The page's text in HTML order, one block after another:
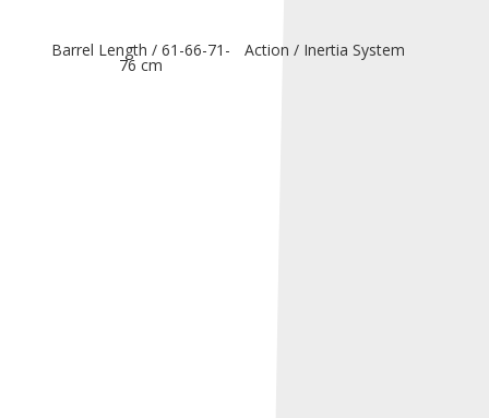
Barrel Length / 61-66-71-
76 cm
Action / Inertia System